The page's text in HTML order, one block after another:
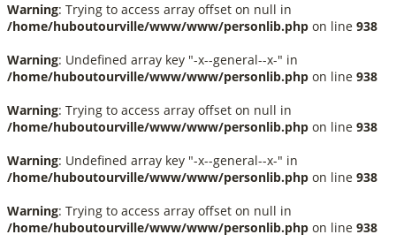
Warning: Trying to access array offset on null in
/home/huboutourville/www/www/personlib.php on line 938
Warning: Undefined array key "-x--general--x-" in
/home/huboutourville/www/www/personlib.php on line 938
Warning: Trying to access array offset on null in
/home/huboutourville/www/www/personlib.php on line 938
Warning: Undefined array key "-x--general--x-" in
/home/huboutourville/www/www/personlib.php on line 938
Warning: Trying to access array offset on null in
/home/huboutourville/www/www/personlib.php on line 938